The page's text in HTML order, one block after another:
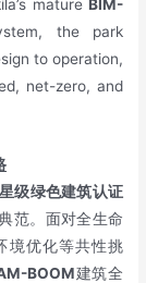
mature BIM-
the park
to operation,
net-zero, and
级绿色建筑认证
范。面对全生命
境优化等共性挑
BOOM建筑全